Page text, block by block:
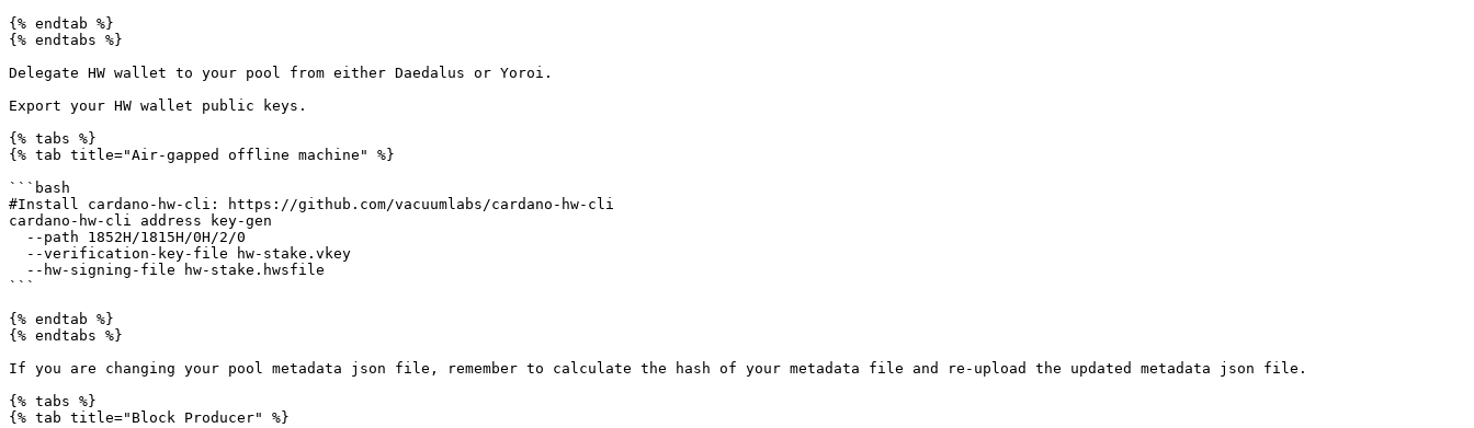
{% endtab %}
{% endtabs %}
Delegate HW wallet to your pool from either Daedalus or Yoroi.
Export your HW wallet public keys.
{% tabs %}
{% tab title="Air-gapped offline machine" %}
```bash
#Install cardano-hw-cli: https://github.com/vacuumlabs/cardano-hw-cli
cardano-hw-cli address key-gen
```
{% endtab %}
{% endtabs %}
If you are changing your pool metadata json file, remember to calculate the hash of your metadata file and re-upload the updated metadata json file.
{% tabs %}
{% tab title="Block Producer" %}